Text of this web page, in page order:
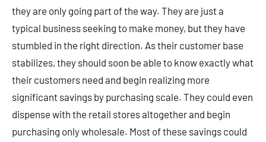
they are only going part of the way. They are just a
typical business seeking to make money, but they have
stumbled in the right direction. As their customer base
stabilizes, they should soon be able to know exactly what
their customers need and begin realizing more
significant savings by purchasing scale. They could even
dispense with the retail stores altogether and begin
purchasing only wholesale. Most of these savings could